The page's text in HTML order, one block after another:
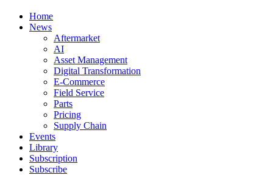
Home
News
Aftermarket
AI
Asset Management
Digital Transformation
E-Commerce
Field Service
Parts
Pricing
Supply Chain
Events
Library
Subscription
Subscribe